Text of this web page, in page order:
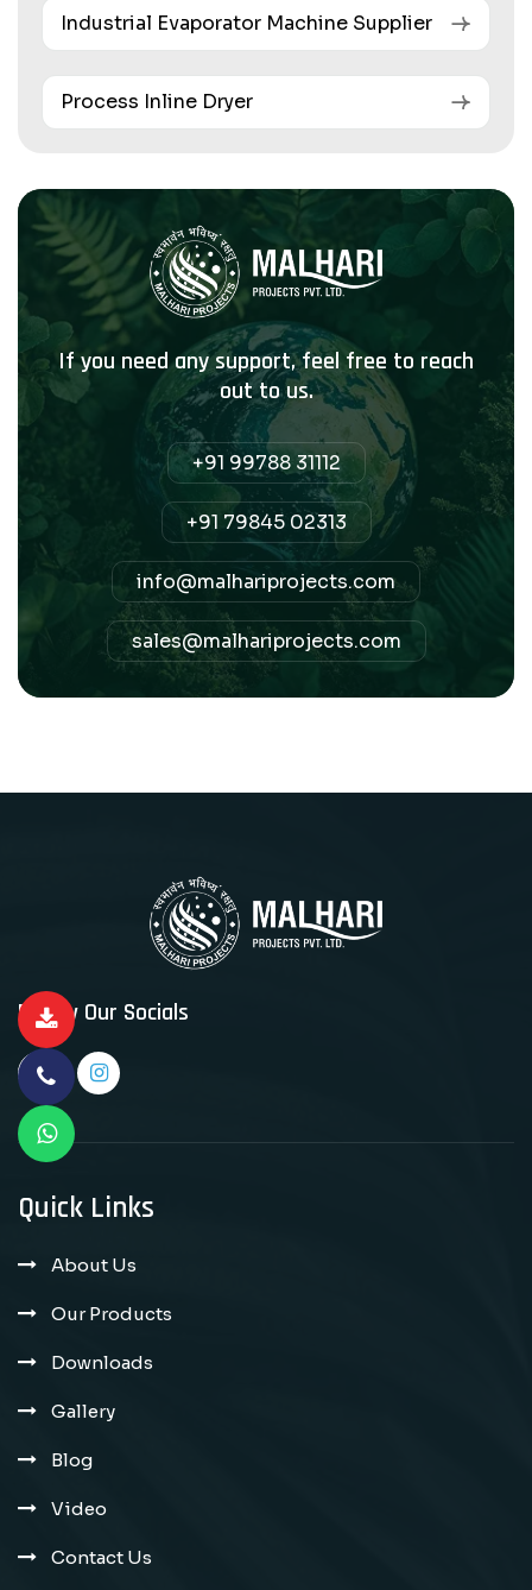
Industrial Evaporator Machine Supplier
Process Inline Dryer
If you need any support, feel free to reach
out to us.
+91 99788 31112
+91 79845 02313
info@malhariprojects.com
sales@malhariprojects.com
Follow Our Socials
Quick Links
About Us
Our Products
Downloads
Gallery
Blog
Video
Contact Us